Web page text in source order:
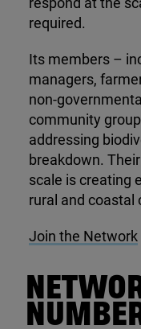
required.
Its members –
managers,
non-
community
addressing
breakdown.
scale is creating
rural and coastal
Join the Network